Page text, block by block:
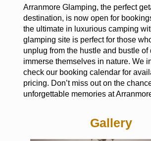
Arranmore Glamping, the perfect
destination, is now open for
the ultimate in luxurious camping
glamping site is perfect for those
unplug from the hustle and bustle of
immerse themselves in nature. We
check our booking calendar for
pricing. Don’t miss out on the
unforgettable memories at
Gallery